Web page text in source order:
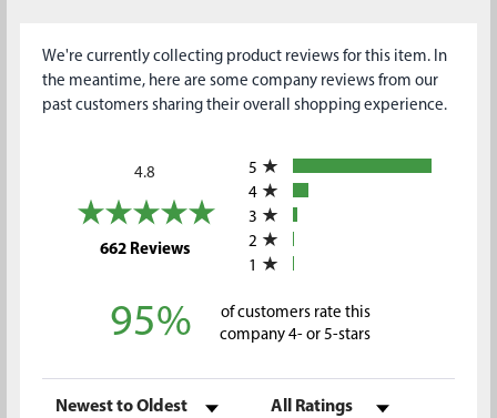
We're currently collecting product reviews for this item. In
the meantime, here are some company reviews from our
past customers sharing their overall shopping experience.
4.8
662 Reviews(opens in a new tab)
5
4
3
2
1
95%
of customers rate this
company 4- or 5-stars
Sort Reviews Filter Reviews by Rating